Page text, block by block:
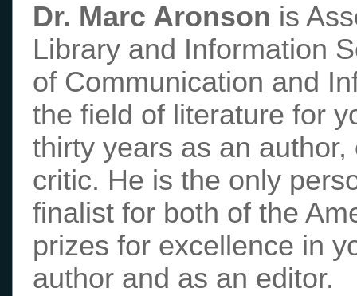
Dr. Marc Aronson is
Library and Information
of Communication and
the field of literature for
thirty years as an
critic. He is the only
finalist for both of the
prizes for excellence in
author and as an editor.